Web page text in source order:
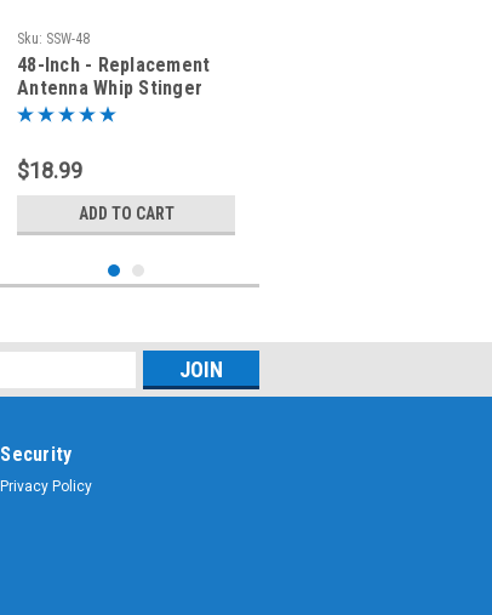
Sku: SSW-48
48-Inch - Replacement
Antenna Whip Stinger
$18.99
ADD TO CART
Security
Privacy Policy